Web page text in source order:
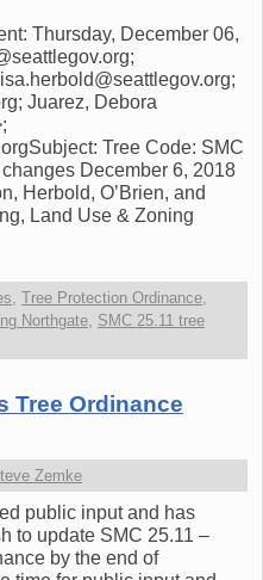
Thursday, December 06,
Juarez, Debora
Tree Code: SMC
December 6, 2018
Herbold, O’Brien, and
Land Use & Zoning
, Tree Protection Ordinance,
Northgate, SMC 25.11 tree
Tree Ordinance
Zemke
public input and has
to update SMC 25.11 –
by the end of